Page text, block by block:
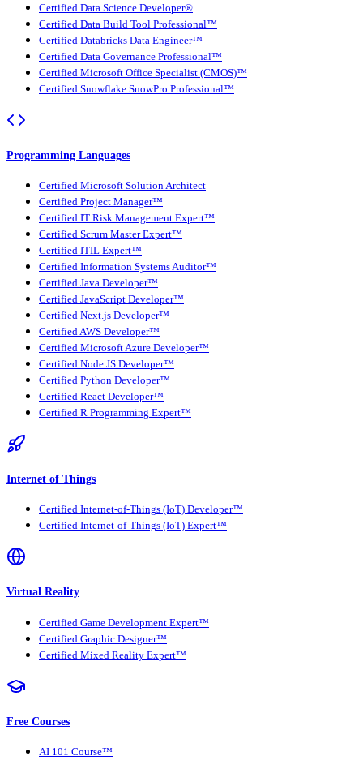
Certified Data Science Developer®
Certified Data Build Tool Professional™
Certified Databricks Data Engineer™
Certified Data Governance Professional™
Certified Microsoft Office Specialist (CMOS)™
Certified Snowflake SnowPro Professional™
Programming Languages
Certified Microsoft Solution Architect
Certified Project Manager™
Certified IT Risk Management Expert™
Certified Scrum Master Expert™
Certified ITIL Expert™
Certified Information Systems Auditor™
Certified Java Developer™
Certified JavaScript Developer™
Certified Next.js Developer™
Certified AWS Developer™
Certified Microsoft Azure Developer™
Certified Node JS Developer™
Certified Python Developer™
Certified React Developer™
Certified R Programming Expert™
Internet of Things
Certified Internet-of-Things (IoT) Developer™
Certified Internet-of-Things (IoT) Expert™
Virtual Reality
Certified Game Development Expert™
Certified Graphic Designer™
Certified Mixed Reality Expert™
Free Courses
AI 101 Course™